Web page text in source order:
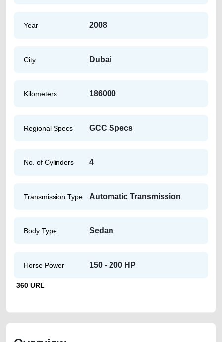
Year 2008
City Dubai
Kilometers 186000
Regional Specs GCC Specs
No. of Cylinders 4
Transmission Type Automatic Transmission
Body Type Sedan
Horse Power 150 - 200 HP
360 URL